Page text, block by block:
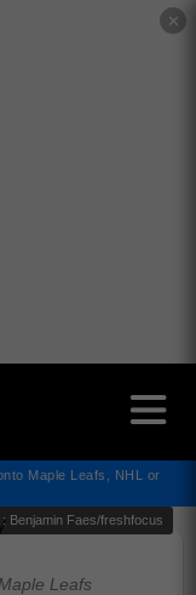
✕
Maple Leafs, NHL or
: Benjamin Faes/freshfocus
Leafs